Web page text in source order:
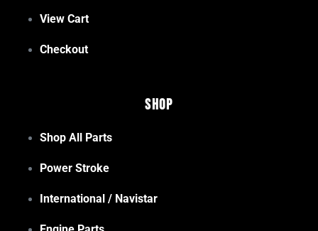
View Cart
Checkout
Shop
Shop All Parts
Power Stroke
International / Navistar